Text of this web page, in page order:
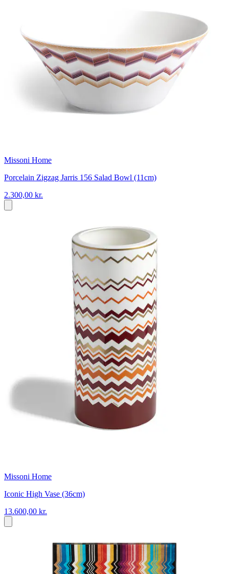
Missoni Home
Porcelain Zigzag Jarris 156 Salad Bowl (11cm)
2.300,00 kr.
Missoni Home
Iconic High Vase (36cm)
13.600,00 kr.